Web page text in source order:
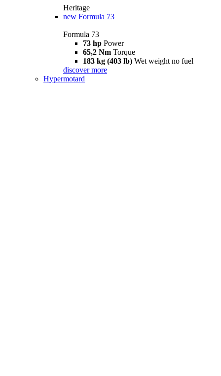
Heritage
new Formula 73
Formula 73
73 hp Power
65,2 Nm Torque
183 kg (403 lb) Wet weight no fuel
discover more
Hypermotard